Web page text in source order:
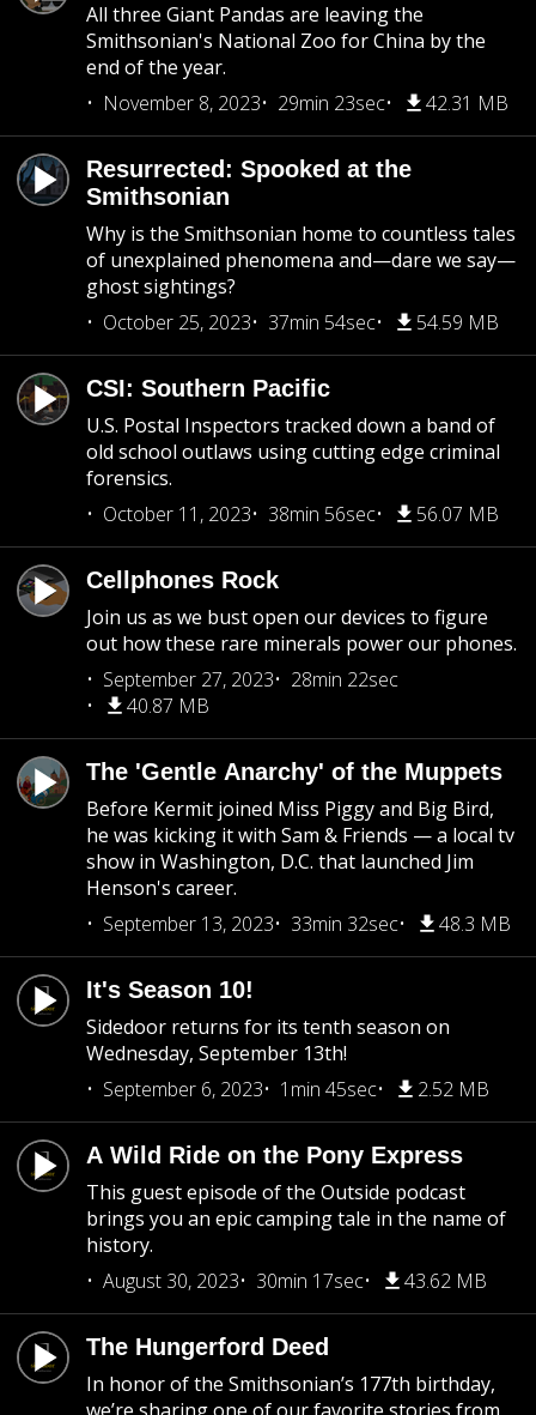
All three Giant Pandas are leaving the
Smithsonian's National Zoo for China by the
end of the year.
November 8, 2023
29min 23sec 42.31 MB
Resurrected: Spooked at the
Smithsonian
Why is the Smithsonian home to countless tales
of unexplained phenomena and—dare we say—
ghost sightings?
October 25, 2023
37min 54sec 54.59 MB
CSI: Southern Pacific
U.S. Postal Inspectors tracked down a band of
old school outlaws using cutting edge criminal
forensics.
October 11, 2023
38min 56sec 56.07 MB
Cellphones Rock
Join us as we bust open our devices to figure
out how these rare minerals power our phones.
September 27, 2023
28min 22sec
40.87 MB
The 'Gentle Anarchy' of the Muppets
Before Kermit joined Miss Piggy and Big Bird,
he was kicking it with Sam & Friends — a local tv
show in Washington, D.C. that launched Jim
Henson's career.
September 13, 2023
33min 32sec 48.3 MB
It's Season 10!
Sidedoor returns for its tenth season on
Wednesday, September 13th!
September 6, 2023
1min 45sec 2.52 MB
A Wild Ride on the Pony Express
This guest episode of the Outside podcast
brings you an epic camping tale in the name of
history.
August 30, 2023
30min 17sec 43.62 MB
The Hungerford Deed
In honor of the Smithsonian’s 177th birthday,